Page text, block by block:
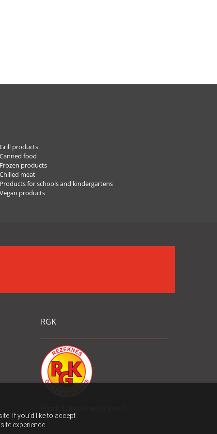
If you'd like to accept
experience.
products
food
products
meat
for schools and kindergartens
products
RGK